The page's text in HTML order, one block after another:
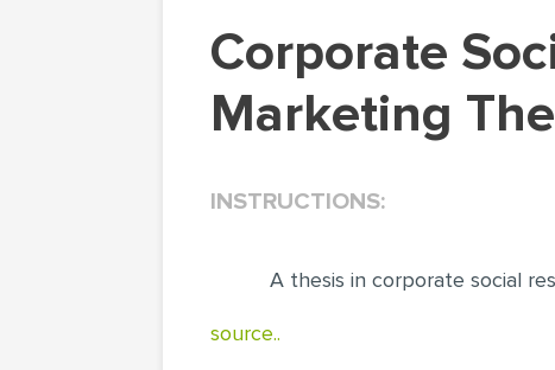
Corporate Social Responsibility Business &
Marketing
INSTRUCTIONS:
A thesis in corporate social
source..